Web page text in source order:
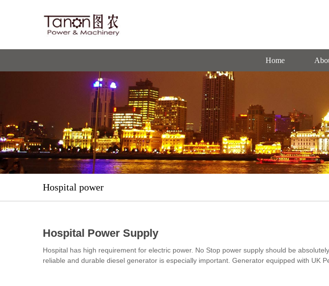
Home
Hospital power
Hospital Power Supply
Hospital has high requirement for electric power. No Stop power supply should be
reliable and durable diesel generator is especially important. Generator equipped with UK